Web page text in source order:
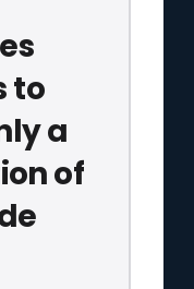
to
a
of